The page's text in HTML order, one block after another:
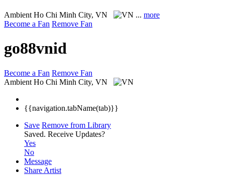
Ambient Ho Chi Minh City, VN ... more
Become a Fan Remove Fan
go88vnid
Become a Fan Remove Fan
Ambient Ho Chi Minh City, VN
{{navigation.tabName(tab)}}
Save Remove from Library
Saved. Receive Updates?
Yes
No
Message
Share Artist